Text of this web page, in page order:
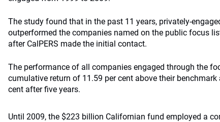
The study found that in the past 11 years, privately-
outperformed the companies named on the public focus
after CalPERS made the initial contact.
The performance of all companies engaged through the
cumulative return of 11.59 per cent above their benchmark
cent after five years.
Until 2009, the $223 billion Californian fund employed a